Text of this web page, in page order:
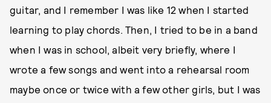
guitar, and I remember I was like 12 when I started
learning to play chords. Then, I tried to be in a band
when I was in school, albeit very briefly, where I
wrote a few songs and went into a rehearsal room
maybe once or twice with a few other girls, but I was